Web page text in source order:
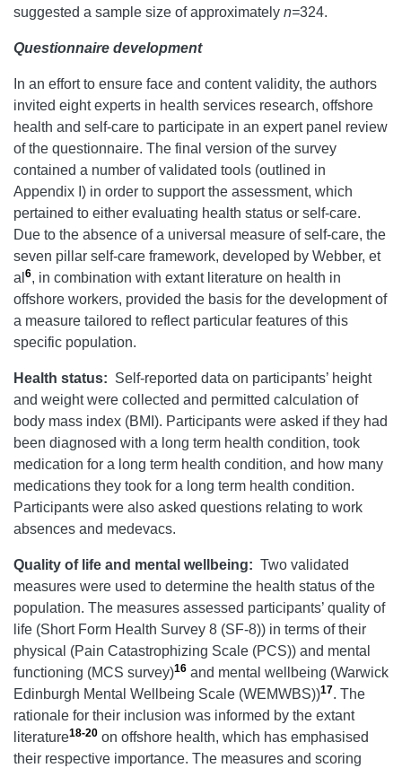
suggested a sample size of approximately n=324.
Questionnaire development
In an effort to ensure face and content validity, the authors
invited eight experts in health services research, offshore
health and self-care to participate in an expert panel review
of the questionnaire. The final version of the survey
contained a number of validated tools (outlined in
Appendix I) in order to support the assessment, which
pertained to either evaluating health status or self-care.
Due to the absence of a universal measure of self-care, the
seven pillar self-care framework, developed by Webber, et
al 6, in combination with extant literature on health in
offshore workers, provided the basis for the development of
a measure tailored to reflect particular features of this
specific population.
Health status: Self-reported data on participants’ height
and weight were collected and permitted calculation of
body mass index (BMI). Participants were asked if they had
been diagnosed with a long term health condition, took
medication for a long term health condition, and how many
medications they took for a long term health condition.
Participants were also asked questions relating to work
absences and medevacs.
Quality of life and mental wellbeing: Two validated
measures were used to determine the health status of the
population. The measures assessed participants’ quality of
life (Short Form Health Survey 8 (SF-8)) in terms of their
physical (Pain Catastrophizing Scale (PCS)) and mental
functioning (MCS survey)16 and mental wellbeing (Warwick
Edinburgh Mental Wellbeing Scale (WEMWBS))17. The
rationale for their inclusion was informed by the extant
literature18-20 on offshore health, which has emphasised
their respective importance. The measures and scoring